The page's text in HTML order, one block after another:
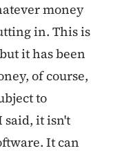
money
in. This is
it has been
of course,
to
said, it isn't
It can